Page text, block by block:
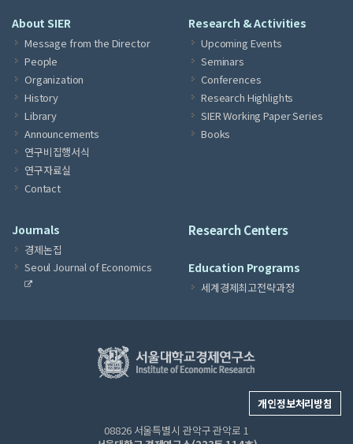
About SIER
Message from the Director
People
Organization
History
Library
Announcements
연구비집행서식
연구자료실
Contact
Research & Activities
Upcoming Events
Seminars
Conferences
Research Highlights
SIER Working Paper Series
Books
Journals
경제논집
Seoul Journal of Economics
Research Centers
Education Programs
세계경제최고전략과정
개인정보처리방침
08826 서울특별시 관악구 관악로 1